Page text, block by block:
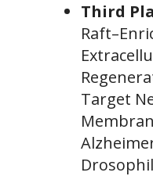
Third
Target